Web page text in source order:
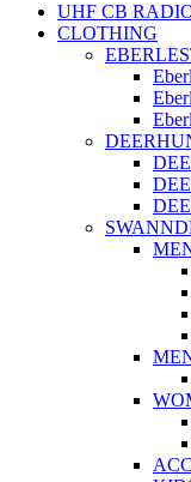
UHF CB
CLOTHING